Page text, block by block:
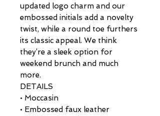
updated logo charm and our
embossed initials add a novelty
twist, while a round toe furthers
its classic appeal. We think
they’re a sleek option for
weekend brunch and much
more.
DETAILS
• Moccasin
• Embossed faux leather